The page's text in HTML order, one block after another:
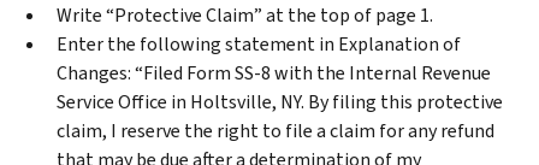
Write “Protective Claim” at the top of page 1.
Enter the following statement in Explanation of
Changes: “Filed Form SS-8 with the Internal Revenue
Service Office in Holtsville, NY. By filing this protective
claim, I reserve the right to file a claim for any refund
that may be due after a determination of my